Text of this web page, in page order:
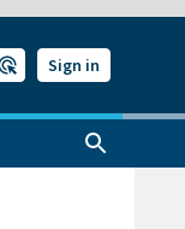
Sign in